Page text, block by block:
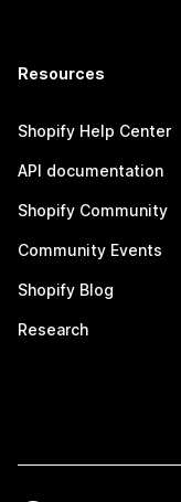
Resources
Shopify Help Center
API documentation
Shopify Community
Community Events
Shopify Blog
Research